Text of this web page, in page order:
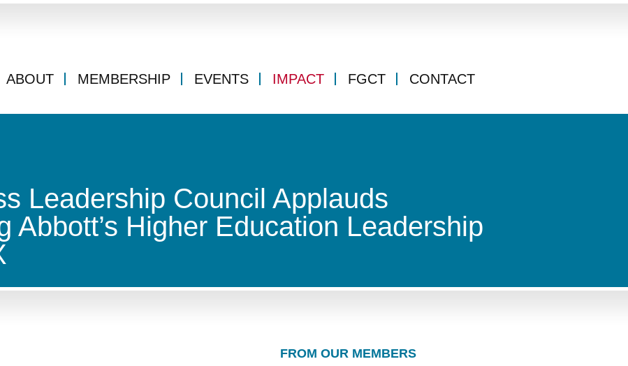
ABOUT MEMBERSHIP EVENTS IMPACT FGCT CONTACT
Leadership Council Applauds
Abbott’s Higher Education Leadership
FROM OUR MEMBERS